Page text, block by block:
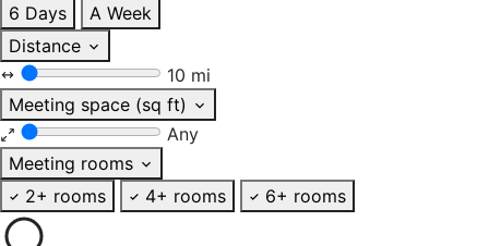
6 Days
A Week
Distance
10 mi
Meeting space (sq ft)
Any
Meeting rooms
2+ rooms
4+ rooms 6+ rooms